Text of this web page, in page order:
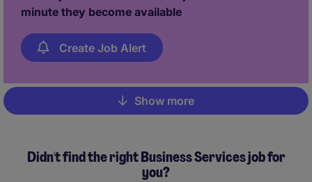
minute they become available
Create Job Alert
Pagination
Show more
Didn't find the right Business Services job for
you?